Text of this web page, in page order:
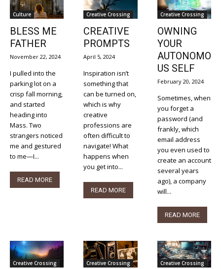
Culture
BLESS ME
FATHER
November 22, 2024
I pulled into the
parking lot on a
crisp fall morning,
and started
heading into
Mass. Two
strangers noticed
me and gestured
to me—I...
READ MORE
Creative Crossing
CREATIVE
PROMPTS
April 5, 2024
Inspiration isn’t
something that
can be turned on,
which is why
creative
professions are
often difficult to
navigate! What
happens when
you get into...
READ MORE
Creative Crossing
OWNING
YOUR
AUTONOMO
US SELF
February 20, 2024
Sometimes, when
you forget a
password (and
frankly, which
email address
you even used to
create an account
several years
ago), a company
will...
READ MORE
Creative Crossing Creative Crossing Creative Crossing